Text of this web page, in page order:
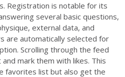
Registration is notable for its
several basic questions,
external data, and
are automatically selected for
Scrolling through the feed
mark them with likes. This
favorites list but also get the